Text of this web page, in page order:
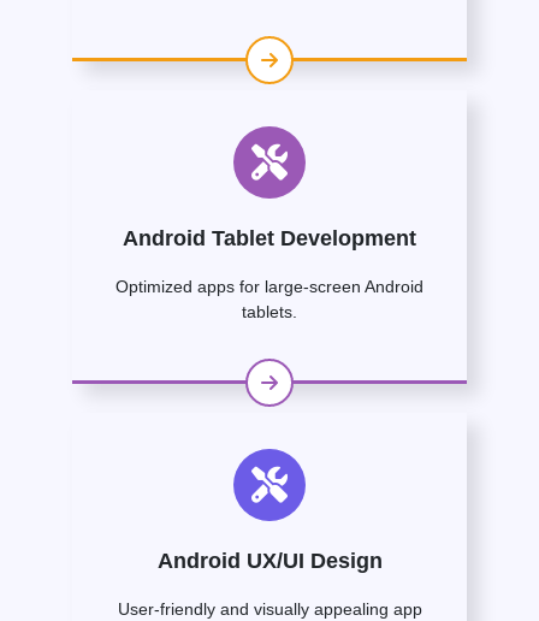
Android Tablet Development
Optimized apps for large-screen Android
tablets.
Android UX/UI Design
User-friendly and visually appealing app